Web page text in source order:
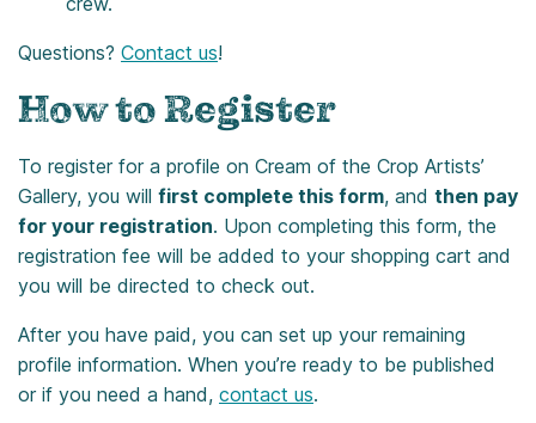
Questions? Contact us!
How to Register
To register for a profile on Cream of the Crop Artists’
Gallery, you will first complete this form, and then pay
for your registration. Upon completing this form, the
registration fee will be added to your shopping cart and
you will be directed to check out.
After you have paid, you can set up your remaining
profile information. When you’re ready to be published
or if you need a hand, contact us.